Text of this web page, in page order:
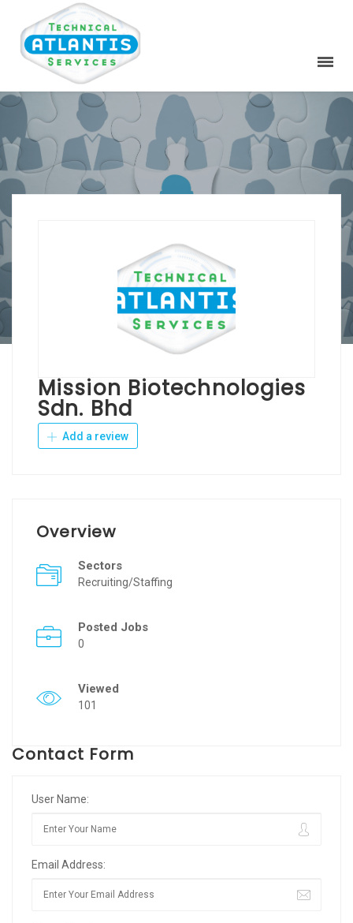
Mission Biotechnologies
Sdn. Bhd
Add a review
Overview
Sectors
Recruiting/Staffing
Posted Jobs
0
Viewed
101
Contact Form
User Name:
Email Address: